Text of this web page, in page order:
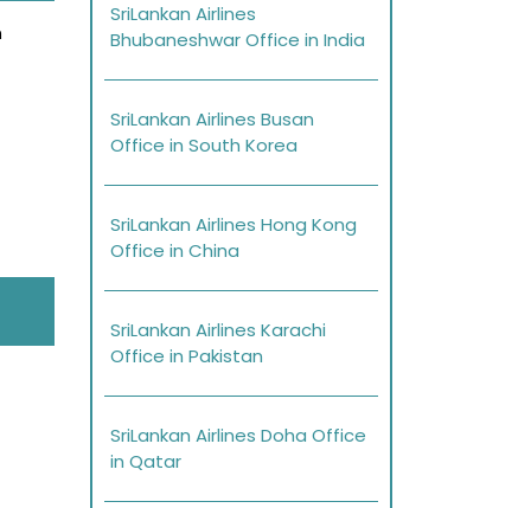
SriLankan Airlines
Bhubaneshwar Office in India
SriLankan Airlines Busan
Office in South Korea
SriLankan Airlines Hong Kong
Office in China
SriLankan Airlines Karachi
Office in Pakistan
SriLankan Airlines Doha Office
in Qatar